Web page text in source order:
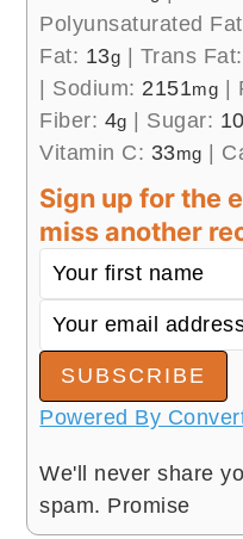
Polyunsaturated
Fat: 13g | Trans Fat:
| Sodium: 2151mg |
Fiber: 4g | Sugar: 10
Vitamin C: 33mg |
Sign up for the
miss another
SUBSCRIBE
Powered By
We'll never share
spam. Promise